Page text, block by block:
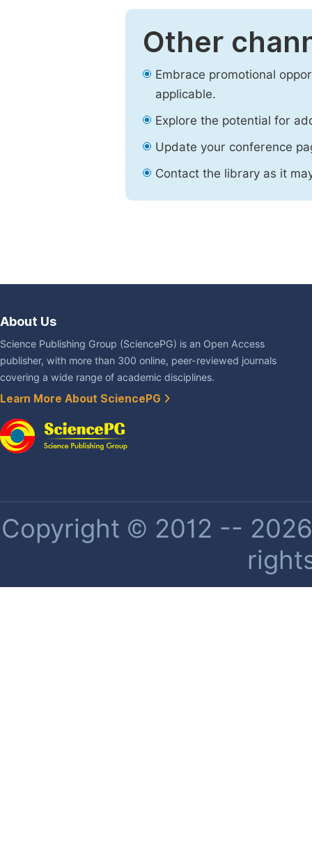
Other
Embrace promotional
applicable.
Explore the potential for
Update your conference
Contact the library as it
About Us
Science Publishing Group (SciencePG) is an Open Access
publisher, with more than 300 online, peer-reviewed journals
covering a wide range of academic disciplines.
Learn More About SciencePG
Copyright © 2012 --